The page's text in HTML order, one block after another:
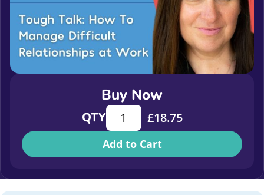
Buy Now
QTYTough Talk: How To Manage
£18.75
Add to Cart